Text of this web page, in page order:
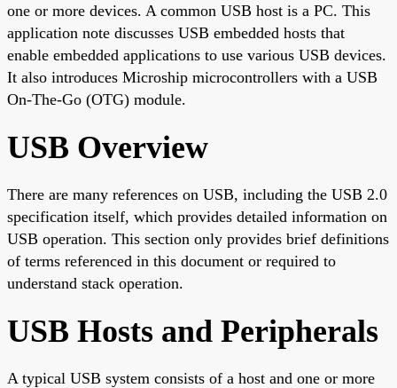
one or more devices. A common USB host is a PC. This
application note discusses USB embedded hosts that
enable embedded applications to use various USB devices.
It also introduces Microship microcontrollers with a USB
On-The-Go (OTG) module.
USB Overview
There are many references on USB, including the USB 2.0
specification itself, which provides detailed information on
USB operation. This section only provides brief definitions
of terms referenced in this document or required to
understand stack operation.
USB Hosts and Peripherals
A typical USB system consists of a host and one or more